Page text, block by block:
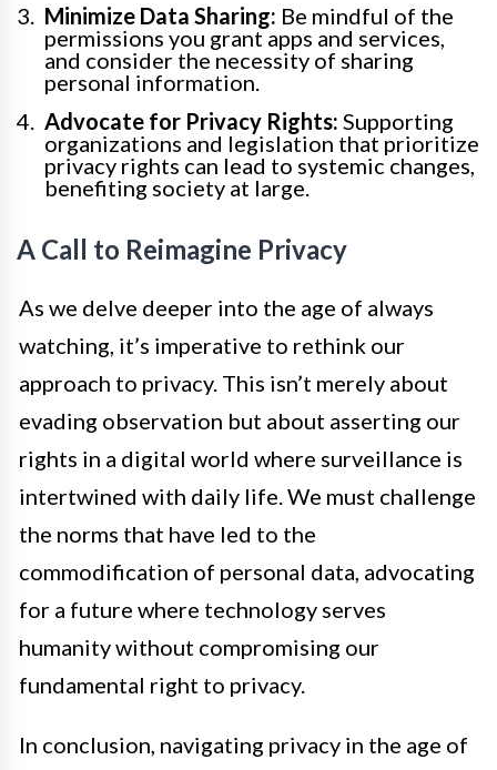
Minimize Data Sharing: Be mindful of the
permissions you grant apps and services,
and consider the necessity of sharing
personal information.
Advocate for Privacy Rights: Supporting
organizations and legislation that prioritize
privacy rights can lead to systemic changes,
benefiting society at large.
A Call to Reimagine Privacy
As we delve deeper into the age of always
watching, it’s imperative to rethink our
approach to privacy. This isn’t merely about
evading observation but about asserting our
rights in a digital world where surveillance is
intertwined with daily life. We must challenge
the norms that have led to the
commodification of personal data, advocating
for a future where technology serves
humanity without compromising our
fundamental right to privacy.
In conclusion, navigating privacy in the age of